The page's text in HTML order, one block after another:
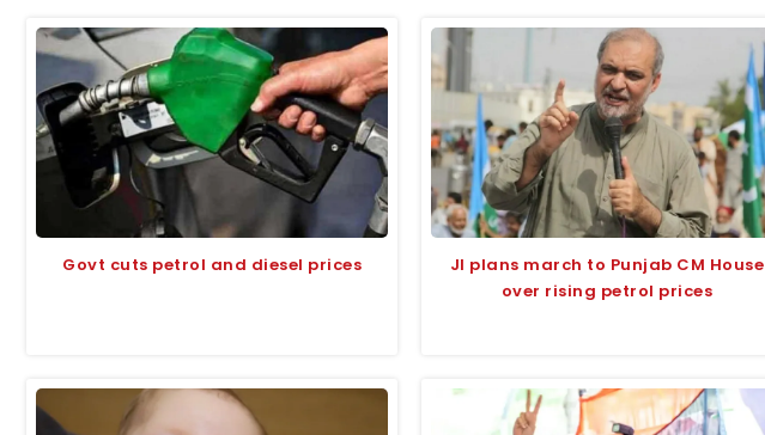
Govt cuts petrol and diesel prices
JI plans march to Punjab CM House
over rising petrol prices